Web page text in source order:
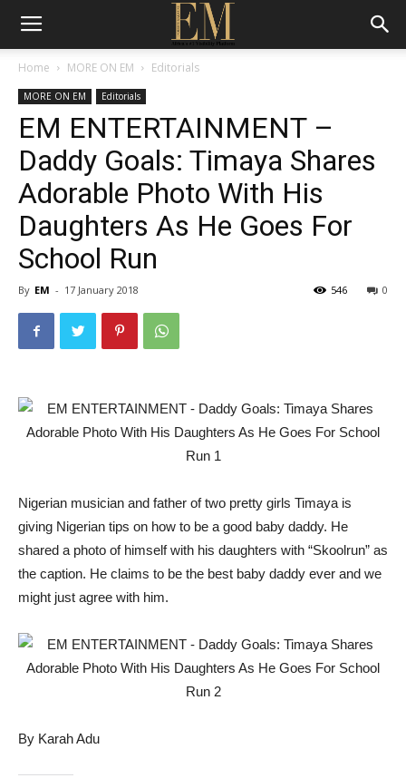
Home MORE ON EM Editorials
MORE ON EM Editorials
EM ENTERTAINMENT –
Daddy Goals: Timaya Shares
Adorable Photo With His
Daughters As He Goes For
School Run
By EM - 17 January 2018 0
546
Nigerian musician and father of two pretty girls Timaya is
giving Nigerian tips on how to be a good baby daddy. He
shared a photo of himself with his daughters with “Skoolrun” as
the caption. He claims to be the best baby daddy ever and we
might just agree with him.
By Karah Adu